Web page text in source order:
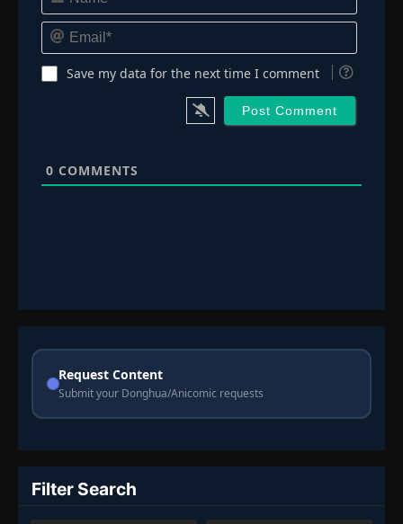
Email*
Save my data for the next time I comment
0 COMMENTS
Request Content
Submit your Donghua/Anicomic requests
Filter Search